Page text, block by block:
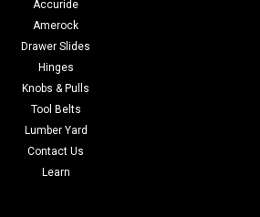
CHOOSE OPTIONS
Accuride
Amerock
Drawer Slides
Hinges
Knobs & Pulls
Tool Belts
Lumber Yard
Contact Us
Learn